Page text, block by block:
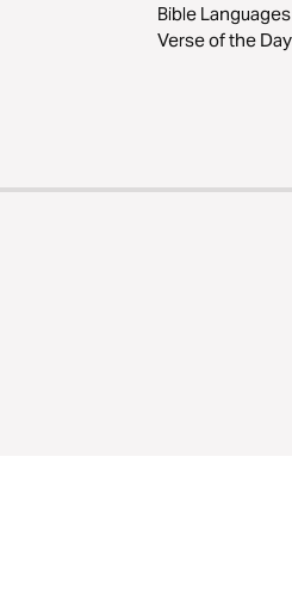
Bible Languages
Verse of the Day